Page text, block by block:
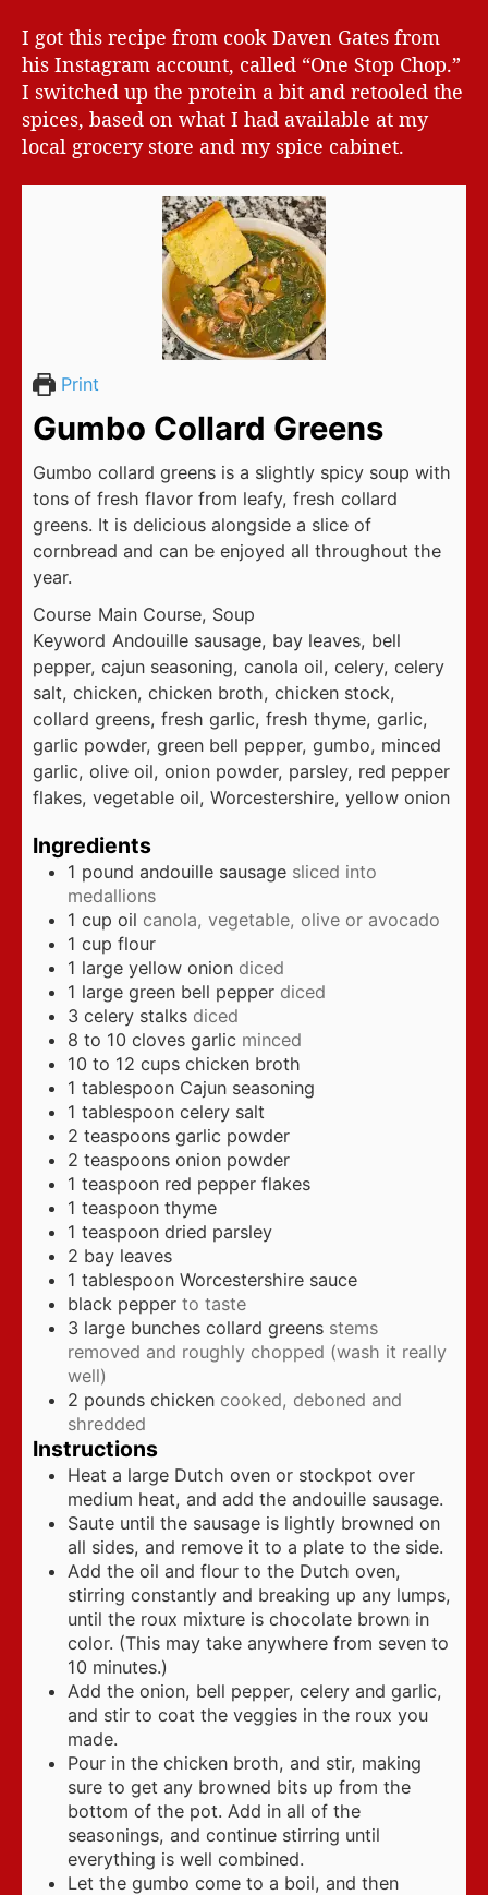
I got this recipe from cook Daven Gates from
his Instagram account, called “One Stop Chop.”
I switched up the protein a bit and retooled the
spices, based on what I had available at my
local grocery store and my spice cabinet.
Print
Gumbo Collard Greens
Gumbo collard greens is a slightly spicy soup with
tons of fresh flavor from leafy, fresh collard
greens. It is delicious alongside a slice of
cornbread and can be enjoyed all throughout the
year.
Course Main Course, Soup
Keyword Andouille sausage, bay leaves, bell
pepper, cajun seasoning, canola oil, celery, celery
salt, chicken, chicken broth, chicken stock,
collard greens, fresh garlic, fresh thyme, garlic,
garlic powder, green bell pepper, gumbo, minced
garlic, olive oil, onion powder, parsley, red pepper
flakes, vegetable oil, Worcestershire, yellow onion
Ingredients
1 pound andouille sausage sliced into
medallions
1 cup oil canola, vegetable, olive or avocado
1 cup flour
1 large yellow onion diced
1 large green bell pepper diced
3 celery stalks diced
8 to 10 cloves garlic minced
10 to 12 cups chicken broth
1 tablespoon Cajun seasoning
1 tablespoon celery salt
2 teaspoons garlic powder
2 teaspoons onion powder
1 teaspoon red pepper flakes
1 teaspoon thyme
1 teaspoon dried parsley
2 bay leaves
1 tablespoon Worcestershire sauce
black pepper to taste
3 large bunches collard greens stems
removed and roughly chopped (wash it really
well)
2 pounds chicken cooked, deboned and
shredded
Instructions
Heat a large Dutch oven or stockpot over
medium heat, and add the andouille sausage.
Saute until the sausage is lightly browned on
all sides, and remove it to a plate to the side.
Add the oil and flour to the Dutch oven,
stirring constantly and breaking up any lumps,
until the roux mixture is chocolate brown in
color. (This may take anywhere from seven to
10 minutes.)
Add the onion, bell pepper, celery and garlic,
and stir to coat the veggies in the roux you
made.
Pour in the chicken broth, and stir, making
sure to get any browned bits up from the
bottom of the pot. Add in all of the
seasonings, and continue stirring until
everything is well combined.
Let the gumbo come to a boil, and then